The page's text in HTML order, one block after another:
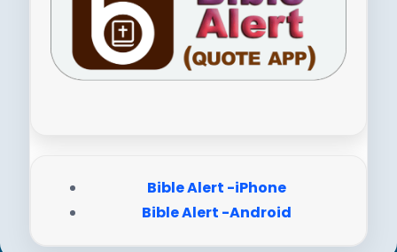
Bible Alert -iPhone
Bible Alert -Android